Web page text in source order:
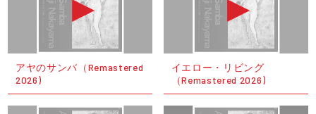
アヤのサンバ（Remastered
2026)
イエロー・リビング
（Remastered 2026)